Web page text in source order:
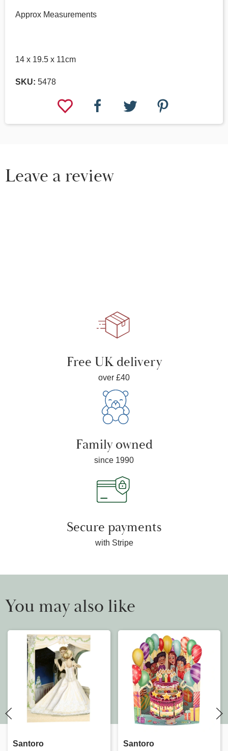
Approx Measurements
14 x 19.5 x 11cm
SKU: 5478
Leave a review
Free UK delivery
over £40
Family owned
since 1990
Secure payments
with Stripe
You may also like
Santoro Santoro